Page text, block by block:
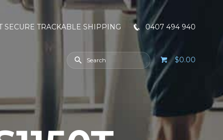
SECURE TRACKABLE SHIPPING 0407 494 940
$0.00